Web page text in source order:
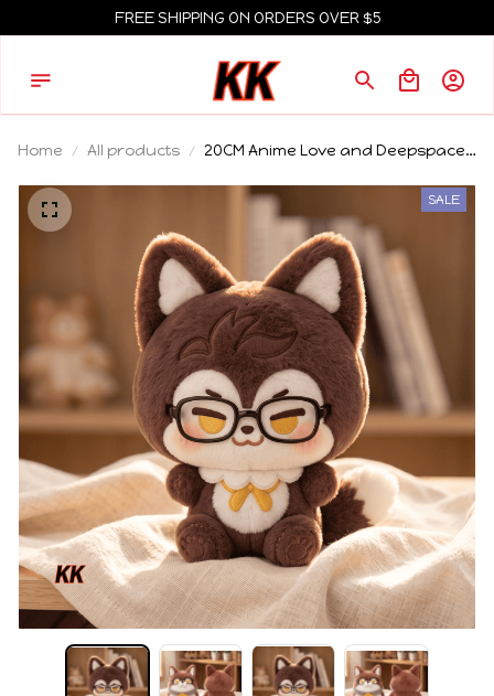
FREE SHIPPING ON ORDERS OVER $5
Home All products
20CM Anime Love and Deepspace
Ear Tail Plushies Cushions Plush
Cotton Body Idol Cosplay Gift
SALE